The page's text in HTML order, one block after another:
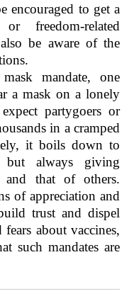
encouraged to get a
freedom-related
be aware of the
mandate, one
a mask on a lonely
partygoers or
in a cramped
it boils down to
but always giving
and that of others.
of appreciation and
trust and dispel
about vaccines,
such mandates are